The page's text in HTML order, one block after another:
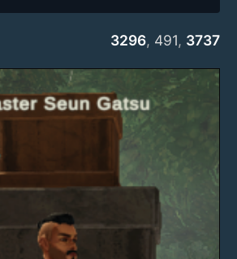
3296, 491, 3737